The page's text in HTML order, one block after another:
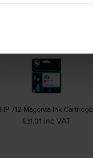
HP 712 Magenta Ink Cartridge
£31.01 inc VAT